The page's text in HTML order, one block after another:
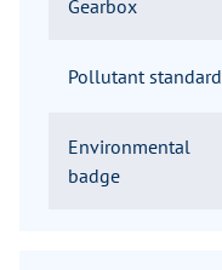
Gearbox
Pollutant standard
Environmental
badge